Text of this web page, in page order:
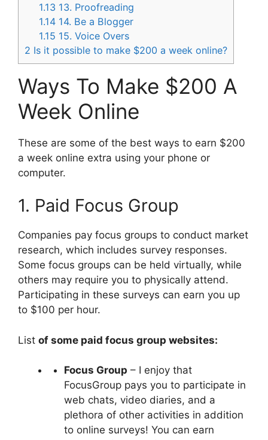
1.13 13. Proofreading
1.14 14. Be a Blogger
1.15 15. Voice Overs
2 Is it possible to make $200 a week online?
Ways To Make $200 A
Week Online
These are some of the best ways to earn $200
a week online extra using your phone or
computer.
1. Paid Focus Group
Companies pay focus groups to conduct market
research, which includes survey responses.
Some focus groups can be held virtually, while
others may require you to physically attend.
Participating in these surveys can earn you up
to $100 per hour.
List of some paid focus group websites:
Focus Group – I enjoy that
FocusGroup pays you to participate in
web chats, video diaries, and a
plethora of other activities in addition
to online surveys! You can earn